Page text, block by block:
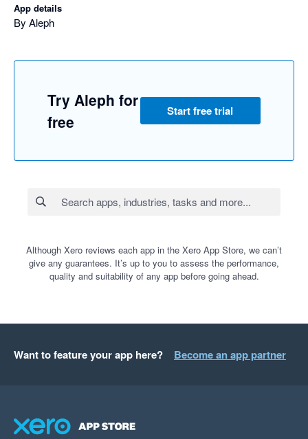
App details
By Aleph
Try Aleph for
free
Start free trial
Although Xero reviews each app in the Xero App Store, we can’t
give any guarantees. It’s up to you to assess the performance,
quality and suitability of any app before going ahead.
Want to feature your app here? Become an app partner